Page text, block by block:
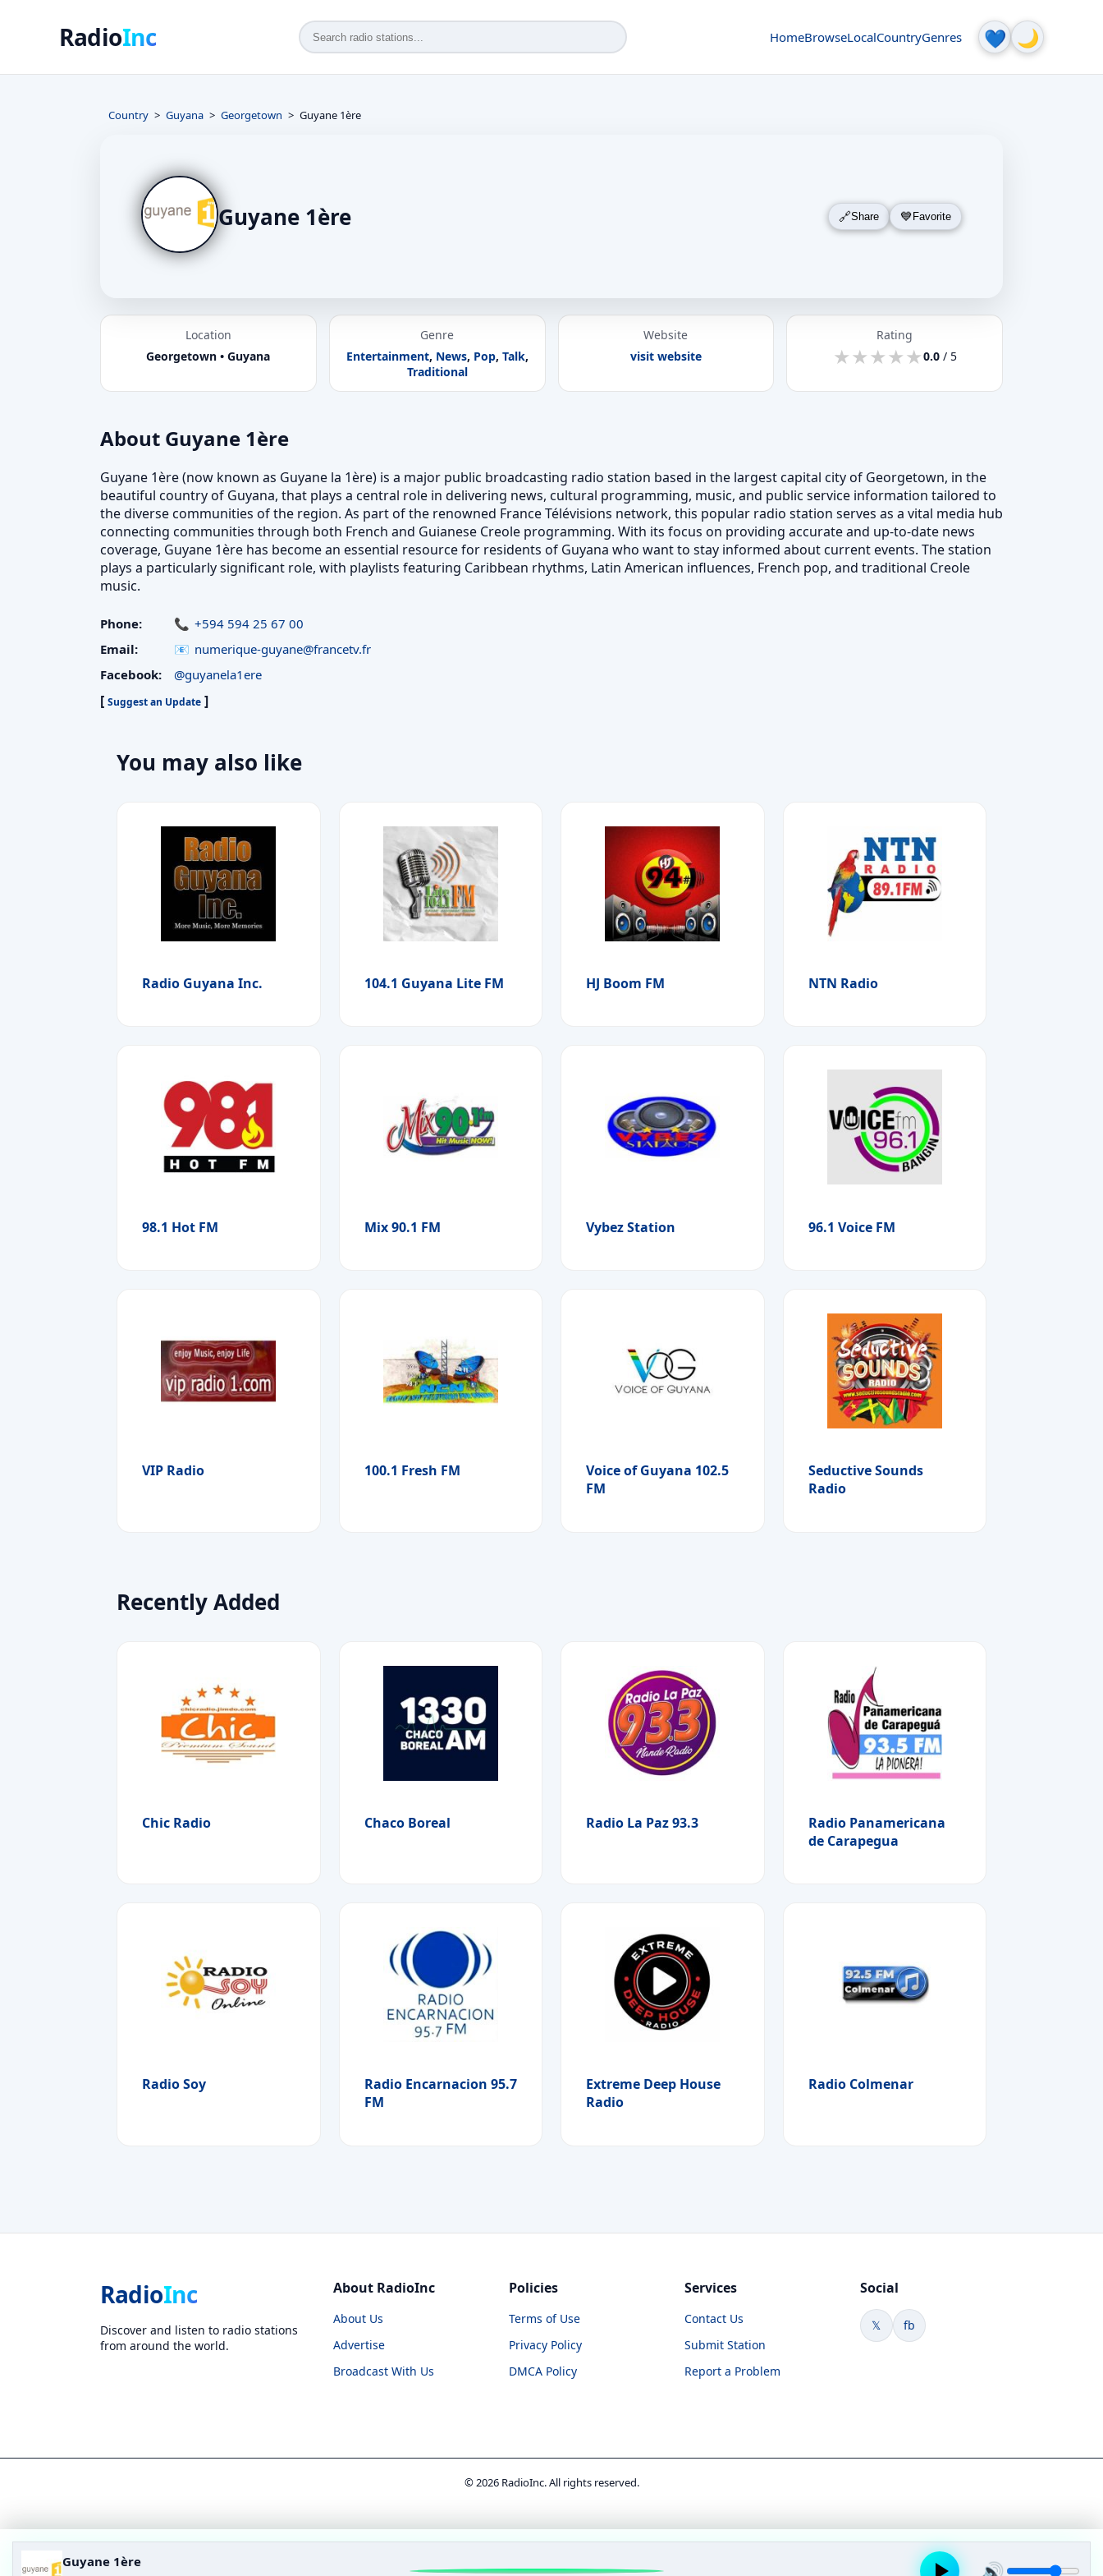
RadioInc HomeBrowseLocalCountryGenres 💙 🌙
Country Guyana Georgetown Guyane 1ère
Guyane 1ère Share Favorite
Location
Georgetown • Guyana
Genre
Entertainment, News, Pop, Talk,
Traditional
Website
visit website
Rating
★
★★
★★
★★
★★
★0.0/ 5
About Guyane 1ère
Guyane 1ère (now known as Guyane la 1ère) is a major public broadcasting radio station based in the largest capital city of Georgetown, in the
beautiful country of Guyana, that plays a central role in delivering news, cultural programming, music, and public service information tailored to
the diverse communities of the region. As part of the renowned France Télévisions network, this popular radio station serves as a vital media hub
connecting communities through both French and Guianese Creole programming. With its focus on providing accurate and up-to-date news
coverage, Guyane 1ère has become an essential resource for residents of Guyana who want to stay informed about current events. The station
plays a particularly significant role, with playlists featuring Caribbean rhythms, Latin American influences, French pop, and traditional Creole
music.
Phone:
+594 594 25 67 00
Email:
numerique-guyane@francetv.fr
Facebook:
@guyanela1ere
[ Suggest an Update ]
You may also like
Radio Guyana Inc. 104.1 Guyana Lite FM HJ Boom FM NTN Radio
98.1 Hot FM Mix 90.1 FM Vybez Station 96.1 Voice FM
VIP Radio 100.1 Fresh FM
Voice of Guyana 102.5
FM
Seductive Sounds
Radio
Recently Added
Chic Radio Chaco Boreal Radio La Paz 93.3
Radio Panamericana
de Carapegua
Radio Soy
Radio Encarnacion 95.7
FM
Extreme Deep House
Radio
Radio Colmenar
RadioInc
Discover and listen to radio stations
from around the world.
About RadioInc
About Us
Advertise
Broadcast With Us
Policies
Terms of Use
Privacy Policy
DMCA Policy
Services
Contact Us
Submit Station
Report a Problem
Social
𝕏 fb
© 2026 RadioInc. All rights reserved.
Guyane 1ère